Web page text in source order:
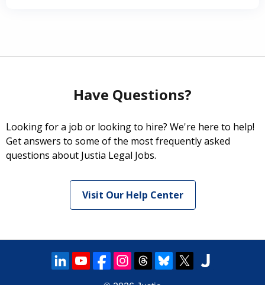
Have Questions?
Looking for a job or looking to hire? We're here to help!
Get answers to some of the most frequently asked
questions about Justia Legal Jobs.
Visit Our Help Center